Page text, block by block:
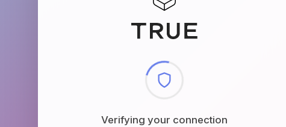
Checking browser environment